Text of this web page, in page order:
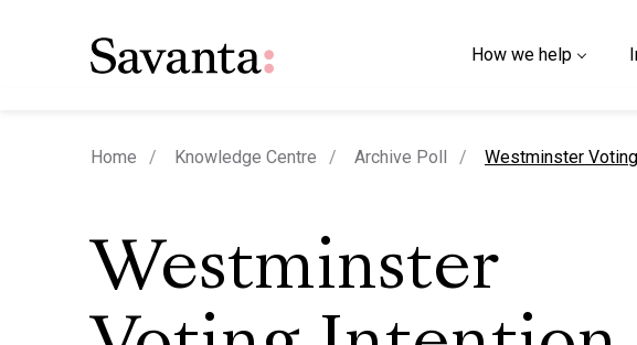
How we help
Home Knowledge Centre Archive Poll current page
Westminster
Westminster